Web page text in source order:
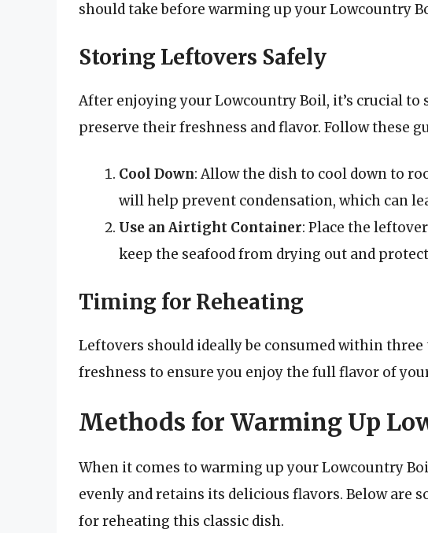
should take before warming up your Lowcountry
Storing Leftovers Safely
After enjoying your Lowcountry Boil, it’s crucial
preserve their freshness and flavor. Follow these
Cool Down: Allow the dish to cool down to
will help prevent condensation, which can
Use an Airtight Container: Place the
keep the seafood from drying out and
Timing for Reheating
Leftovers should ideally be consumed within
freshness to ensure you enjoy the full flavor of
Methods for Warming Up
When it comes to warming up your Lowcountry
evenly and retains its delicious flavors. Below are
for reheating this classic dish.